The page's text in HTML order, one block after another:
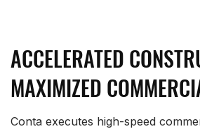
ACCELERATED
MAXIMIZED
Conta executes high-speed